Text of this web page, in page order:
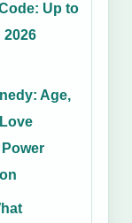
Up to
2026
Age,
Power